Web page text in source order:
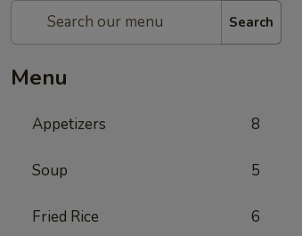
Search
Menu
Appetizers 8
Soup 5
Fried Rice 6